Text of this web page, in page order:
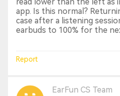
app. Is this normal?
case after a listening
earbuds to 100% for the
Report
EarFun CS Team